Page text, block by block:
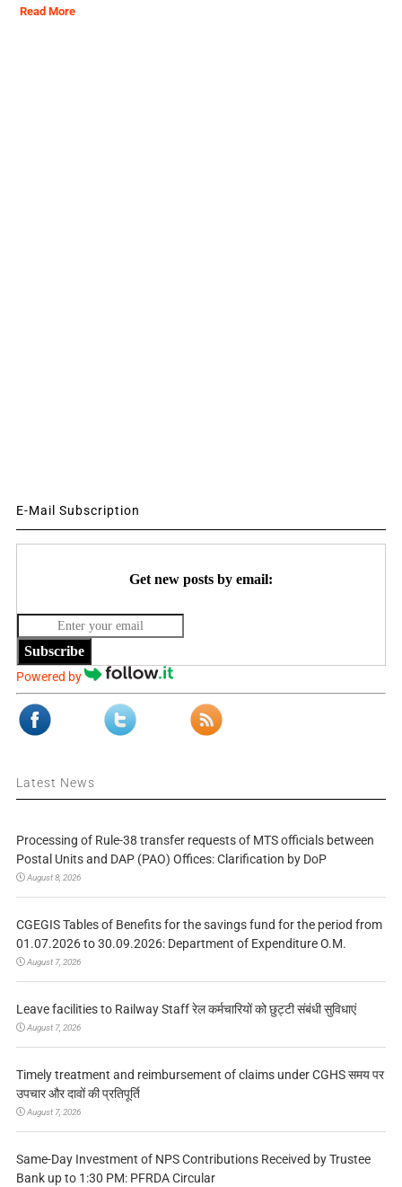
Read More
E-Mail Subscription
Get new posts by email:
Subscribe
Powered by
Latest News
Processing of Rule-38 transfer requests of MTS officials between
Postal Units and DAP (PAO) Offices: Clarification by DoP
August 8, 2026
CGEGIS Tables of Benefits for the savings fund for the period from
01.07.2026 to 30.09.2026: Department of Expenditure O.M.
August 7, 2026
Leave facilities to Railway Staff रेल कर्मचारियों को छुट्टी संबंधी सुविधाएं
August 7, 2026
Timely treatment and reimbursement of claims under CGHS समय पर
उपचार और दावों की प्रतिपूर्ति
August 7, 2026
Same-Day Investment of NPS Contributions Received by Trustee
Bank up to 1:30 PM: PFRDA Circular